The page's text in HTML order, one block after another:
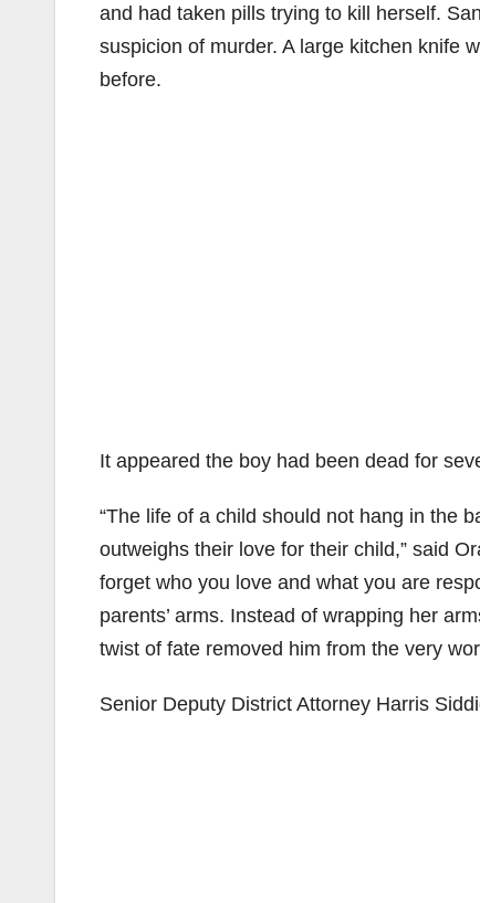
and had taken pills trying to kill herself.
suspicion of murder. A large kitchen knife
before.
It appeared the boy had been dead for
“The life of a child should not hang in the
outweighs their love for their child,” said
forget who you love and what you are
parents’ arms. Instead of wrapping her
twist of fate removed him from the very
Senior Deputy District Attorney Harris